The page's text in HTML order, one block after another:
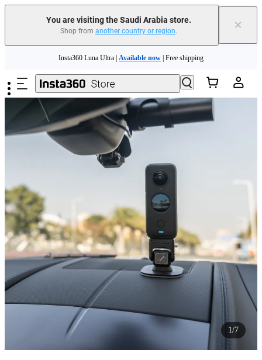
You are visiting the Saudi Arabia store.
Shop from another country or region. ×
Insta360 Luna Ultra | Available now | Free shipping
Insta360 Luna Ultra | | Free shipping
1/7